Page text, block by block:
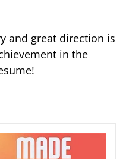
and great direction is
in the